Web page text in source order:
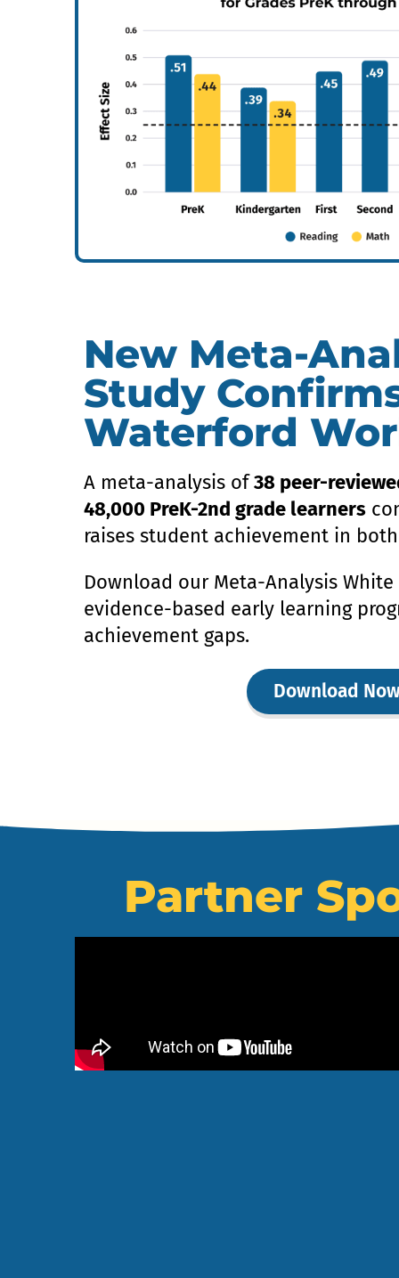
New Meta-
Study
Waterford
A meta-analysis of38 peer-
48,000 PreK-2nd grade learners
raises student achievement in
Download our Meta-Analysis
evidence-based early learning
achievement gaps.
Download
Partner